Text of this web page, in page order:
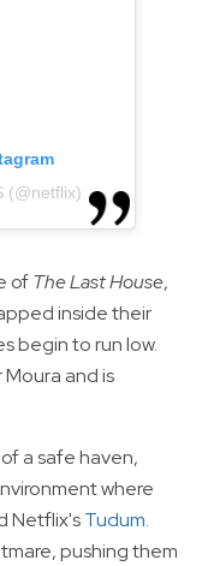
(@netflix)
ofThe Last House,
inside their
begin to run low.
and is
a safe haven,
where
Netflix'sTudum.
pushing them